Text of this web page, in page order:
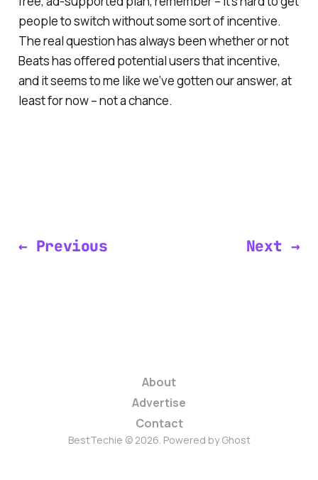
people to switch without some sort of incentive.
The real question has always been whether or not
Beats has offered potential users that incentive,
and it seems to me like we’ve gotten our answer, at
least for now – not a chance.
← Previous Next →
About
Advertise
Contact
BestTechie © 2026. Powered byGhost